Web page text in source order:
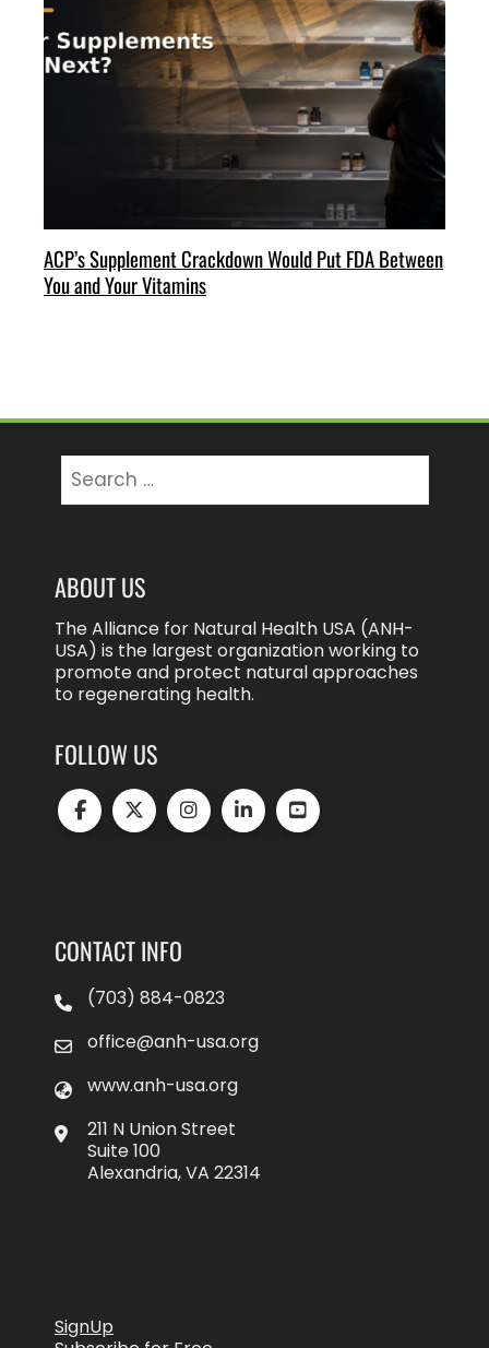
ACP’s Supplement Crackdown Would Put FDA Between
You and Your Vitamins
for:
ABOUT US
The Alliance for Natural Health USA (ANH-
USA) is the largest organization working to
promote and protect natural approaches
to regenerating health.
FOLLOW US
CONTACT INFO
(703) 884-0823
office@anh-usa.org
www.anh-usa.org
211 N Union Street
Suite 100
Alexandria, VA 22314
SignUp